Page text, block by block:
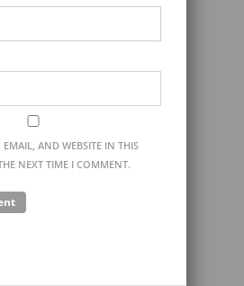
AND WEBSITE IN THIS
NEXT TIME I COMMENT.